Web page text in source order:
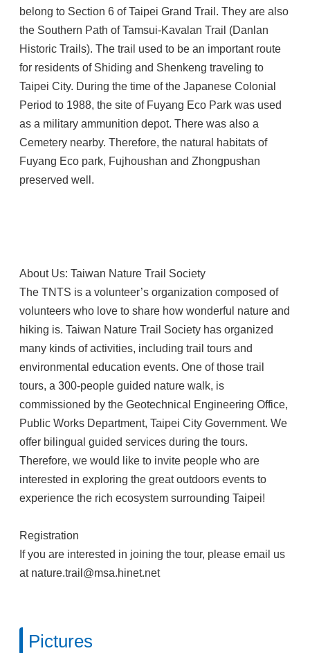
belong to Section 6 of Taipei Grand Trail. They are also
the Southern Path of Tamsui-Kavalan Trail (Danlan
Historic Trails). The trail used to be an important route
for residents of Shiding and Shenkeng traveling to
Taipei City. During the time of the Japanese Colonial
Period to 1988, the site of Fuyang Eco Park was used
as a military ammunition depot. There was also a
Cemetery nearby. Therefore, the natural habitats of
Fuyang Eco park, Fujhoushan and Zhongpushan
preserved well.
About Us: Taiwan Nature Trail Society
The TNTS is a volunteer’s organization composed of
volunteers who love to share how wonderful nature and
hiking is. Taiwan Nature Trail Society has organized
many kinds of activities, including trail tours and
environmental education events. One of those trail
tours, a 300-people guided nature walk, is
commissioned by the Geotechnical Engineering Office,
Public Works Department, Taipei City Government. We
offer bilingual guided services during the tours.
Therefore, we would like to invite people who are
interested in exploring the great outdoors events to
experience the rich ecosystem surrounding Taipei!
Registration
If you are interested in joining the tour, please email us
at nature.trail@msa.hinet.net
Pictures